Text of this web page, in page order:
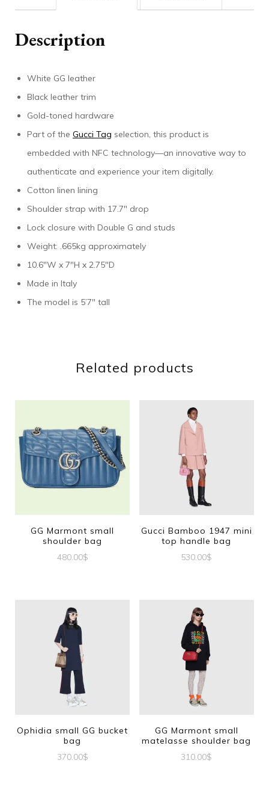
Description
White GG leather
Black leather trim
Gold-toned hardware
Part of the Gucci Tag selection, this product is
embedded with NFC technology—an innovative way to
authenticate and experience your item digitally.
Cotton linen lining
Shoulder strap with 17.7″ drop
Lock closure with Double G and studs
Weight: .665kg approximately
10.6″W x 7″H x 2.75″D
Made in Italy
The model is 5’7″ tall
Related products
GG Marmont small
shoulder bag
480.00$
Gucci Bamboo 1947 mini
top handle bag
530.00$
Ophidia small GG bucket
bag
370.00$
GG Marmont small
matelasse shoulder bag
310.00$